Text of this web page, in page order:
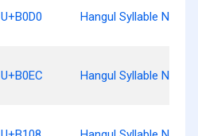
U+B0D0 Hangul Syllable Nya
U+B0EC Hangul Syllable Nyae